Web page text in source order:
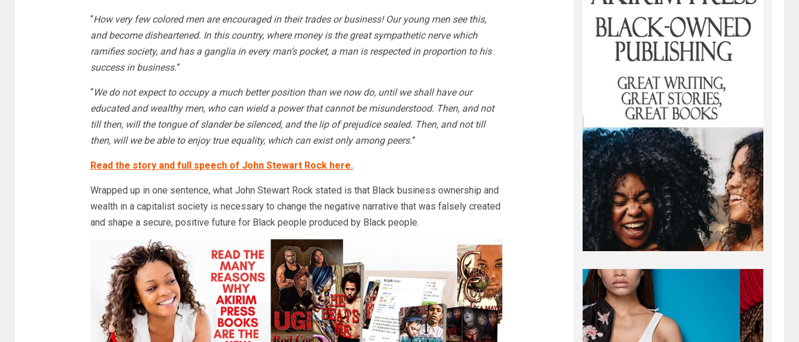
“How very few colored men are encouraged in their trades or business! Our young men see this,
and become disheartened. In this country, where money is the great sympathetic nerve which
ramifies society, and has a ganglia in every man’s pocket, a man is respected in proportion to his
success in business.”
“We do not expect to occupy a much better position than we now do, until we shall have our
educated and wealthy men, who can wield a power that cannot be misunderstood. Then, and not
till then, will the tongue of slander be silenced, and the lip of prejudice sealed. Then, and not till
then, will we be able to enjoy true equality, which can exist only among peers.”
Read the story and full speech of John Stewart Rock here.
Wrapped up in one sentence, what John Stewart Rock stated is that Black business ownership and
wealth in a capitalist society is necessary to change the negative narrative that was falsely created
and shape a secure, positive future for Black people produced by Black people.